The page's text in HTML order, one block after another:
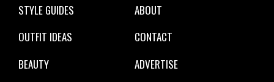
STYLE GUIDES
OUTFIT IDEAS
BEAUTY
ABOUT
CONTACT
ADVERTISE